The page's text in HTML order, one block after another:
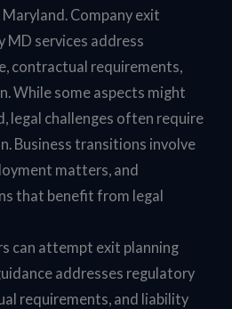
Company exit
MD services address
contractual requirements,
While some aspects might
legal challenges often require
Business transitions involve
matters, and
that benefit from legal
can attempt exit planning
addresses regulatory
requirements, and liability